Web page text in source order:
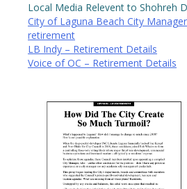
Local Media Relevent to Shohreh
City of Laguna Beach City
retirement
LB Indy – Retirement Details
Voice of OC – Retirement Details